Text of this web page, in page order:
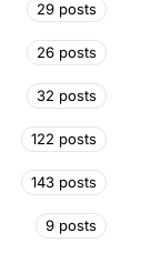
29 posts
26 posts
32 posts
122 posts
143 posts
9 posts